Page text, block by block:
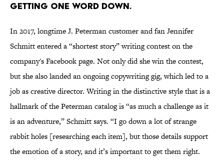
getting one word down.
In 2017, longtime J. Peterman customer and fan Jennifer
Schmitt entered a “shortest story” writing contest on the
company's Facebook page. Not only did she win the contest,
but she also landed an ongoing copywriting gig, which led to a
job as creative director. Writing in the distinctive style that is a
hallmark of the Peterman catalog is “as much a challenge as it
is an adventure,” Schmitt says. “I go down a lot of strange
rabbit holes [researching each item], but those details support
the emotion of a story, and it’s important to get them right.